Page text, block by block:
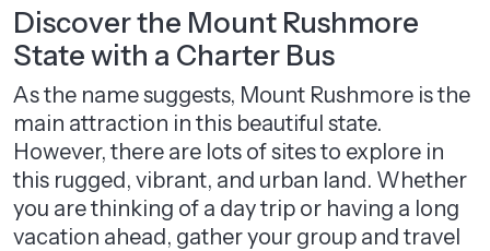
Discover the Mount Rushmore
State with a Charter Bus
As the name suggests, Mount Rushmore is the
main attraction in this beautiful state.
However, there are lots of sites to explore in
this rugged, vibrant, and urban land. Whether
you are thinking of a day trip or having a long
vacation ahead, gather your group and travel